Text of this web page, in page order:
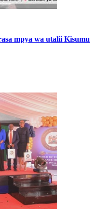
mpya wa utalii Kisumu